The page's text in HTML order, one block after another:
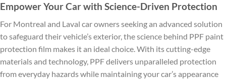
Empower Your Car with Science-Driven Protection
For Montreal and Laval car owners seeking an advanced solution
to safeguard their vehicle’s exterior, the science behind PPF paint
protection film makes it an ideal choice. With its cutting-edge
materials and technology, PPF delivers unparalleled protection
from everyday hazards while maintaining your car’s appearance